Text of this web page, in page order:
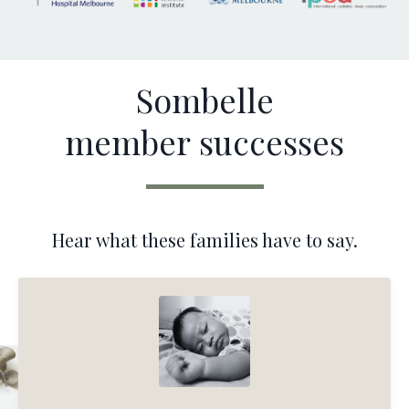
Sombelle
member successes
Hear what these families have to say.